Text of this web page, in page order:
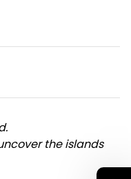
the islands